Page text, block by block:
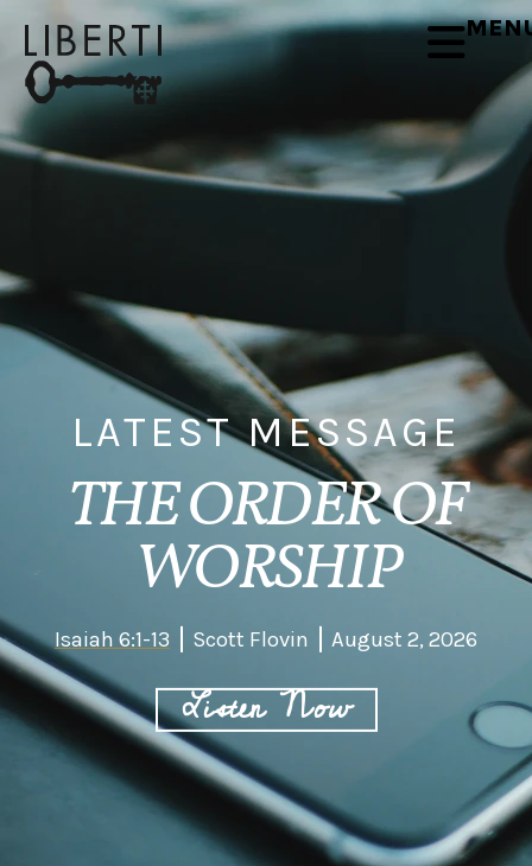
LATEST MESSAGE
THE ORDER OF
WORSHIP
Isaiah 6:1-13 Scott Flovin August 2, 2026
Listen Now